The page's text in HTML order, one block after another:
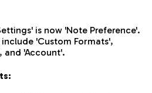
is now 'Note Preference'.
'Custom Formats',
and 'Account'.